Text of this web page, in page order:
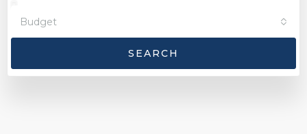
Budget
SEARCH